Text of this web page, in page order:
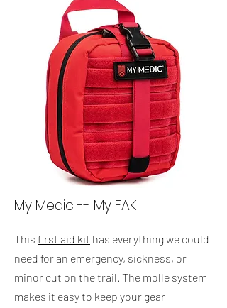
My Medic -- My FAK
This first aid kit has everything we could
need for an emergency, sickness, or
minor cut on the trail. The molle system
makes it easy to keep your gear